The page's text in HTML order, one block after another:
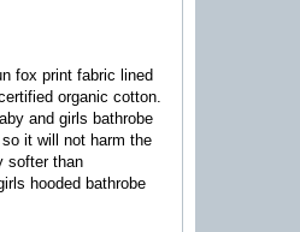
fox print fabric lined
organic cotton.
and girls bathrobe
it will not harm the
softer than
hooded bathrobe